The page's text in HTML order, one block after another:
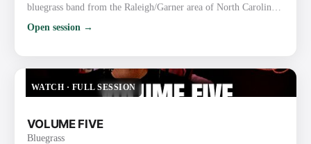
bluegrass band from the Raleigh/Garner area of North Carolina.
sound, strong vocals, tight harmonies, and old-time flair rooted
vocals (also proficient on banjo). Nicknamed the “La…
Open session →
WATCH · FULL SESSION
VOLUME FIVE
Bluegrass